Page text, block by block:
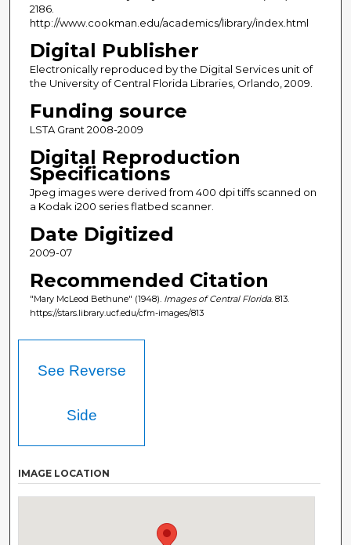
2186.
http://www.cookman.edu/academics/library/index.html
Digital Publisher
Electronically reproduced by the Digital Services unit of
the University of Central Florida Libraries, Orlando, 2009.
Funding source
LSTA Grant 2008-2009
Digital Reproduction
Specifications
Jpeg images were derived from 400 dpi tiffs scanned on
a Kodak i200 series flatbed scanner.
Date Digitized
2009-07
Recommended Citation
"Mary McLeod Bethune" (1948). Images of Central Florida. 813.
https://stars.library.ucf.edu/cfm-images/813
See Reverse
Side
IMAGE LOCATION